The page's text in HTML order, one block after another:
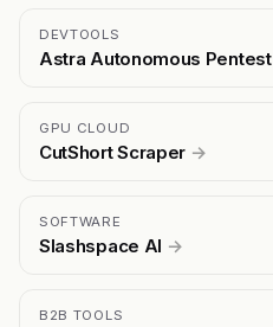
DEVTOOLS
Astra Autonomous Pentest
GPU CLOUD
CutShort Scraper →
SOFTWARE
Slashspace AI →
B2B TOOLS